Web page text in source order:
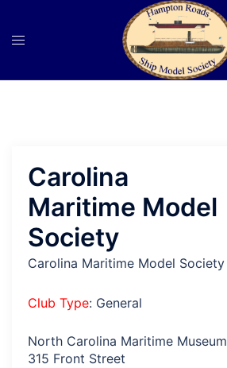
Carolina
Maritime Model
Society
Carolina Maritime Model Society
Club Type: General
North Carolina Maritime Museum
315 Front Street